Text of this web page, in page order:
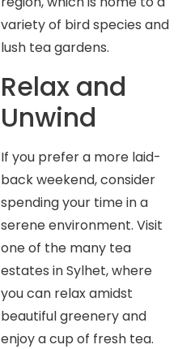
variety of bird species and
lush tea gardens.
Relax and
Unwind
If you prefer a more laid-
back weekend, consider
spending your time in a
serene environment. Visit
one of the many tea
estates in Sylhet, where
you can relax amidst
beautiful greenery and
enjoy a cup of fresh tea.